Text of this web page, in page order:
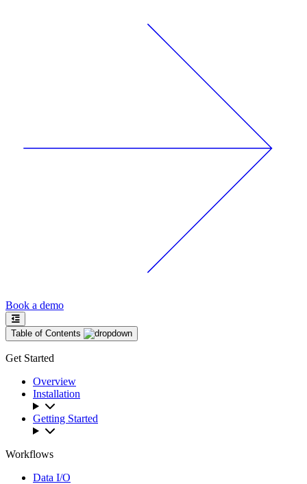
Book a demo
Table of Contents
Get Started
Overview
Installation
Getting Started
Workflows
Data I/O